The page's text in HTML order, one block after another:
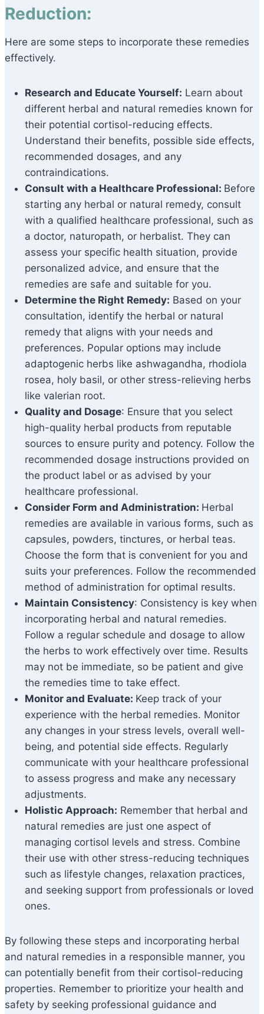
Reduction:
Here are some steps to incorporate these remedies
effectively.
Research and Educate Yourself: Learn about
different herbal and natural remedies known for
their potential cortisol-reducing effects.
Understand their benefits, possible side effects,
recommended dosages, and any
contraindications.
Consult with a Healthcare Professional: Before
starting any herbal or natural remedy, consult
with a qualified healthcare professional, such as
a doctor, naturopath, or herbalist. They can
assess your specific health situation, provide
personalized advice, and ensure that the
remedies are safe and suitable for you.
Determine the Right Remedy: Based on your
consultation, identify the herbal or natural
remedy that aligns with your needs and
preferences. Popular options may include
adaptogenic herbs like ashwagandha, rhodiola
rosea, holy basil, or other stress-relieving herbs
like valerian root.
Quality and Dosage: Ensure that you select
high-quality herbal products from reputable
sources to ensure purity and potency. Follow the
recommended dosage instructions provided on
the product label or as advised by your
healthcare professional.
Consider Form and Administration: Herbal
remedies are available in various forms, such as
capsules, powders, tinctures, or herbal teas.
Choose the form that is convenient for you and
suits your preferences. Follow the recommended
method of administration for optimal results.
Maintain Consistency: Consistency is key when
incorporating herbal and natural remedies.
Follow a regular schedule and dosage to allow
the herbs to work effectively over time. Results
may not be immediate, so be patient and give
the remedies time to take effect.
Monitor and Evaluate: Keep track of your
experience with the herbal remedies. Monitor
any changes in your stress levels, overall well-
being, and potential side effects. Regularly
communicate with your healthcare professional
to assess progress and make any necessary
adjustments.
Holistic Approach: Remember that herbal and
natural remedies are just one aspect of
managing cortisol levels and stress. Combine
their use with other stress-reducing techniques
such as lifestyle changes, relaxation practices,
and seeking support from professionals or loved
ones.
By following these steps and incorporating herbal
and natural remedies in a responsible manner, you
can potentially benefit from their cortisol-reducing
properties. Remember to prioritize your health and
safety by seeking professional guidance and